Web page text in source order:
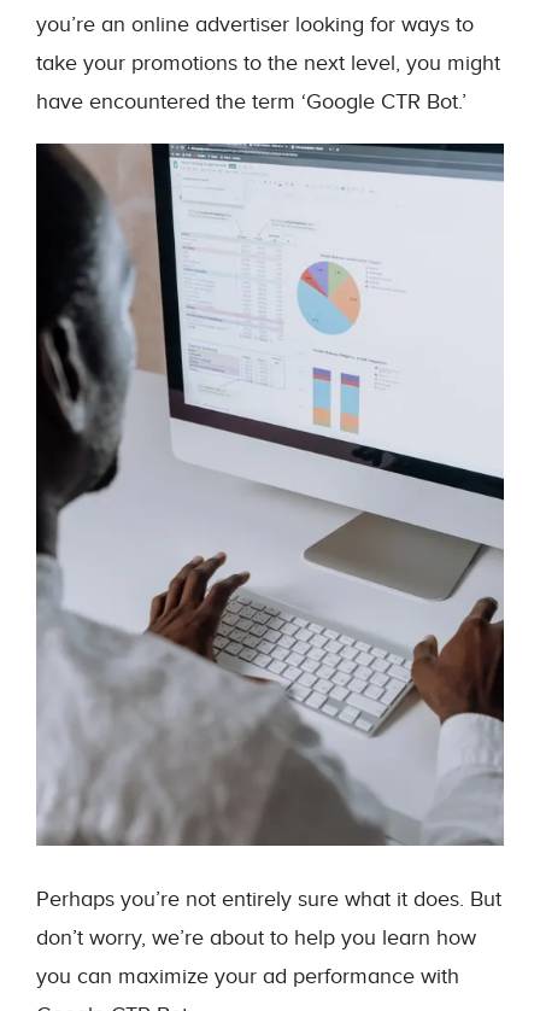
you’re an online advertiser looking for ways to
take your promotions to the next level, you might
have encountered the term ‘Google CTR Bot.’
Perhaps you’re not entirely sure what it does. But
don’t worry, we’re about to help you learn how
you can maximize your ad performance with